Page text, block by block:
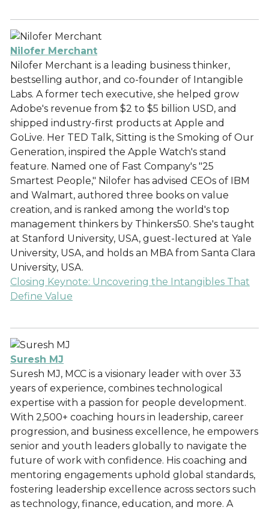
Nilofer Merchant
Nilofer Merchant is a leading business thinker,
bestselling author, and co-founder of Intangible
Labs. A former tech executive, she helped grow
Adobe's revenue from $2 to $5 billion USD, and
shipped industry-first products at Apple and
GoLive. Her TED Talk, Sitting is the Smoking of Our
Generation, inspired the Apple Watch's stand
feature. Named one of Fast Company's "25
Smartest People," Nilofer has advised CEOs of IBM
and Walmart, authored three books on value
creation, and is ranked among the world's top
management thinkers by Thinkers50. She's taught
at Stanford University, USA, guest-lectured at Yale
University, USA, and holds an MBA from Santa Clara
University, USA.
Closing Keynote: Uncovering the Intangibles That
Define Value
Suresh MJ
Suresh MJ, MCC is a visionary leader with over 33
years of experience, combines technological
expertise with a passion for people development.
With 2,500+ coaching hours in leadership, career
progression, and business excellence, he empowers
senior and youth leaders globally to navigate the
future of work with confidence. His coaching and
mentoring engagements uphold global standards,
fostering leadership excellence across sectors such
as technology, finance, education, and more. A